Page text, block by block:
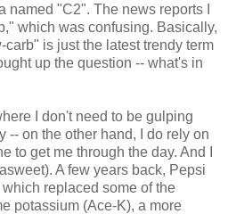
"C2". The news reports I
which was confusing. Basically,
is just the latest trendy term
up the question -- what's in
I don't need to be gulping
-- on the other hand, I do rely on
to get me through the day. And I
A few years back, Pepsi
which replaced some of the
potassium (Ace-K), a more